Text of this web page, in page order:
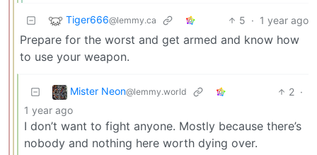
Tiger666@lemmy.ca 5 · 1 year ago
Prepare for the worst and get armed and know how
to use your weapon.
Mister Neon@lemmy.world 2 ·
1 year ago
I don’t want to fight anyone. Mostly because there’s
nobody and nothing here worth dying over.